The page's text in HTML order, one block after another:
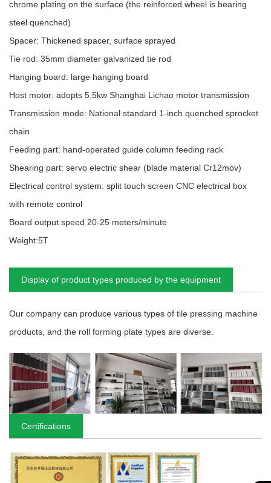
chrome plating on the surface (the reinforced wheel is bearing
steel quenched)
Spacer: Thickened spacer, surface sprayed
Tie rod: 35mm diameter galvanized tie rod
Hanging board: large hanging board
Host motor: adopts 5.5kw Shanghai Lichao motor transmission
Transmission mode: National standard 1-inch quenched sprocket
chain
Feeding part: hand-operated guide column feeding rack
Shearing part: servo electric shear (blade material Cr12mov)
Electrical control system: split touch screen CNC electrical box
with remote control
Board output speed 20-25 meters/minute
Weight:5T
Display of product types produced by the equipment
Our company can produce various types of tile pressing machine
products, and the roll forming plate types are diverse.
Certifications